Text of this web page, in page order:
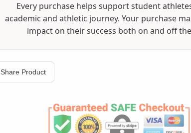
Every purchase helps support student
academic and athletic journey. Your purchase
impact on their success both on and off
Share Product